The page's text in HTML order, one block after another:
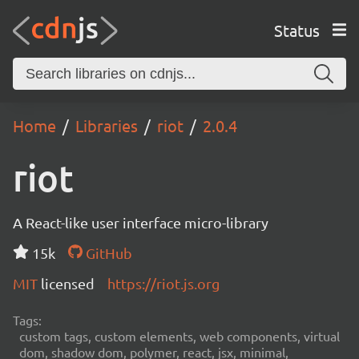
Status
Home Libraries riot 2.0.4
riot
A React-like user interface micro-library
15k
GitHub
MIT licensed https://riot.js.org
Tags:
custom tags, custom elements, web components, virtual
dom, shadow dom, polymer, react, jsx, minimal,